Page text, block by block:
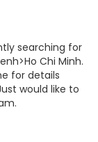
searching for
Chi Minh.
for details
would like to